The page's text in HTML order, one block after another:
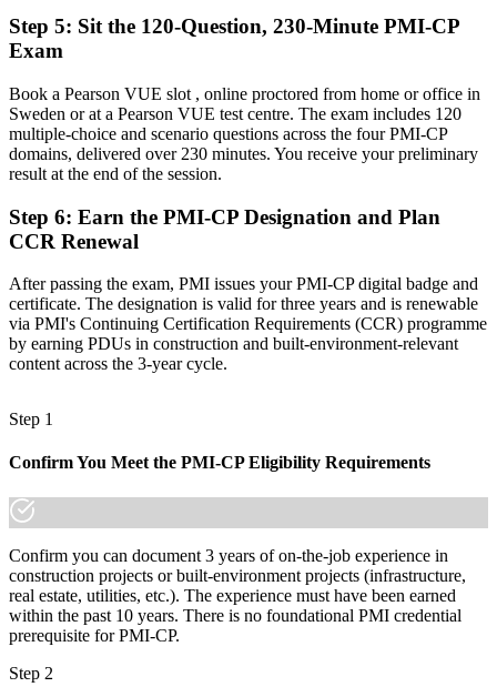
Now you have
A globally recognised credential that travels across sectors and the
Oresund region
"The gap between running a site and leading construction delivery
is increasingly a recognised credential, and the contractors that
matter already know it."
Join 50,000+ professionals who trained with Invensis Learning and
made the shift.
Step 5: Sit the 120-Question, 230-Minute PMI-CP
Exam
Book a Pearson VUE slot , online proctored from home or office in
Sweden or at a Pearson VUE test centre. The exam includes 120
multiple-choice and scenario questions across the four PMI-CP
domains, delivered over 230 minutes. You receive your preliminary
result at the end of the session.
Step 6: Earn the PMI-CP Designation and Plan
CCR Renewal
After passing the exam, PMI issues your PMI-CP digital badge and
certificate. The designation is valid for three years and is renewable
via PMI's Continuing Certification Requirements (CCR) programme
by earning PDUs in construction and built-environment-relevant
content across the 3-year cycle.
Step 1
Confirm You Meet the PMI-CP Eligibility Requirements
Confirm you can document 3 years of on-the-job experience in
construction projects or built-environment projects (infrastructure,
real estate, utilities, etc.). The experience must have been earned
within the past 10 years. There is no foundational PMI credential
prerequisite for PMI-CP.
Step 2